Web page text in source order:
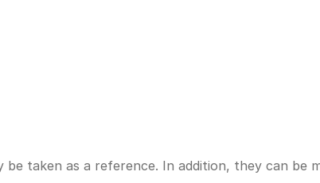
taken as a reference. In addition, they can be